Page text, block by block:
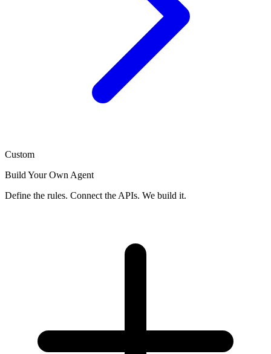
Custom
Build Your Own Agent
Define the rules. Connect the APIs. We build it.